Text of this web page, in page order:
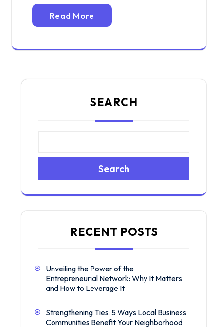
Read More
SEARCH
Search
RECENT POSTS
Unveiling the Power of the
Entrepreneurial Network: Why It Matters
and How to Leverage It
Strengthening Ties: 5 Ways Local Business
Communities Benefit Your Neighborhood